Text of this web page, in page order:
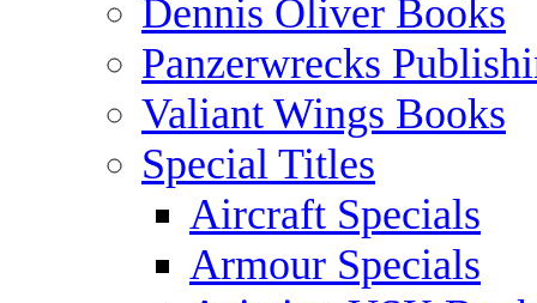
Dennis Oliver Books
Panzerwrecks
Valiant Wings Books
Special Titles
Aircraft Specials
Armour Specials